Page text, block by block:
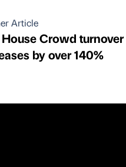
Article
Crowd turnover
by over 140%